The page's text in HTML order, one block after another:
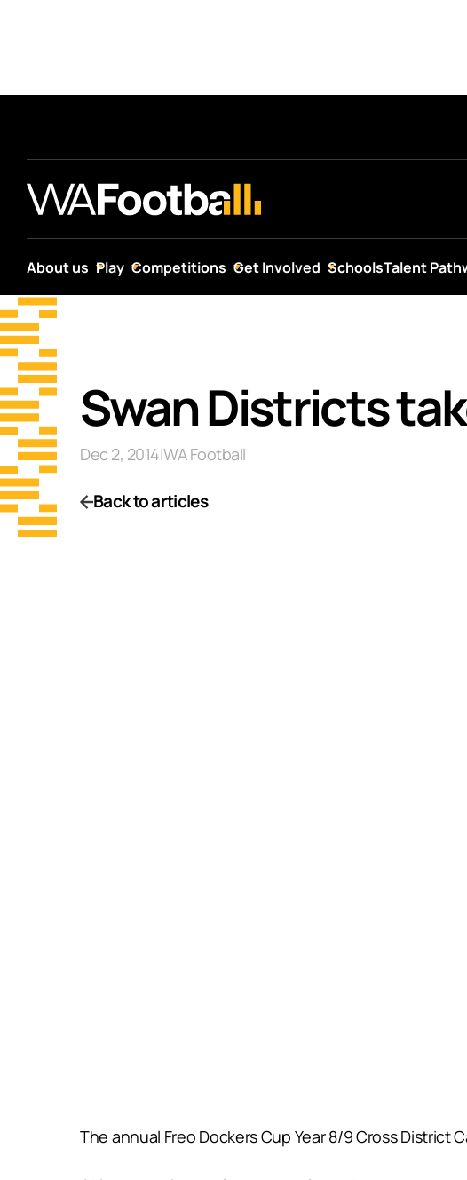
About us Play Competitions Get Involved SchoolsTalent
Swan Districts
Dec 2, 2014|WA Football
Back to articles
The annual Freo Dockers Cup Year 8/9 Cross